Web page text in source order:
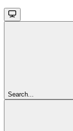
Search...